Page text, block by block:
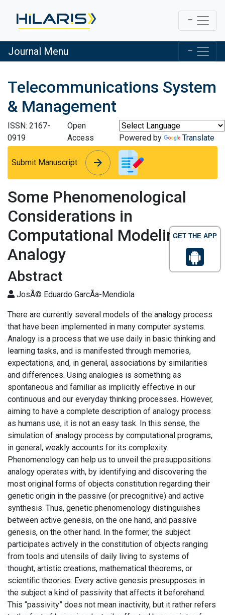
GET THE APP
Journal Menu
Telecommunications System
& Management
ISSN: 2167-
0919
Open
Access
Powered by Translate
Submit Manuscript arrow_forward
arrow_forward
Some Phenomenological
Considerations in
Computational Modeling of
Analogy
Abstract
JosÃ© Eduardo GarcÃ­a-Mendiola
There are currently several models of the analogy process
that have been implemented in many computer systems.
Analogy is a process that we use daily in basic thinking and
learning tasks, and is manifested through memories,
expectations, and, in general, associations by similarities
and differences. Using analogies is something as
spontaneous and familiar as implicitly effective in our
continuous and our everyday thinking processes. However,
aiming to have a complete description of analogy process
as humans use, it is not an easy task. In this sense, the
simulation of analogy process by computational programs,
in general, weakly accounts for its complexity.
Phenomenology can help us to unveil the presuppositions
analogy operates with, by identifying and discovering the
most original forms of objects constitution regarding their
genetic origin in the passive (or precognitive) and active
synthesis. Thus, genetic phenomenology distinguishes
between active genesis, on the one hand, and passive
genesis, on the other hand. In the former, the subject
participates actively in the constitution of objects ranging
from tools and utensils of daily living to systems of
thought, artistic creations, mathematical theorems, or
scientific theories. Every active genesis presupposes in
the subject a kind of passivity that affects it beforehand.
This “passivity” does not mean inactivity, but it rather refers